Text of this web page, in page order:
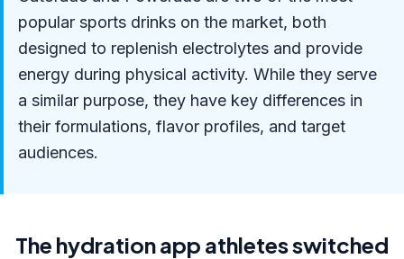
popular sports drinks on the market, both
designed to replenish electrolytes and provide
energy during physical activity. While they serve
a similar purpose, they have key differences in
their formulations, flavor profiles, and target
audiences.
The hydration app athletes switched